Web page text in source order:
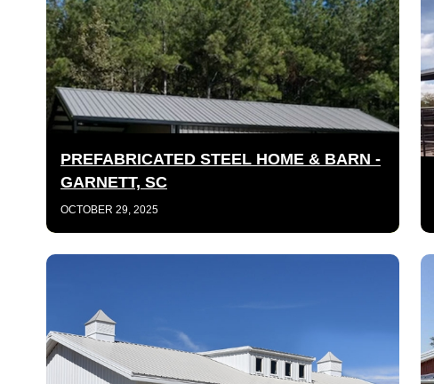
PREFABRICATED STEEL HOME & BARN -
GARNETT, SC
OCTOBER 29, 2025